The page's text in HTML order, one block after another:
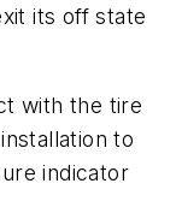
its off state
with the tire
to
indicator